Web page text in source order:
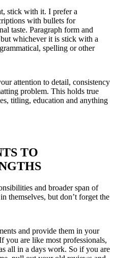
stick with it. I prefer a
with bullets for
taste. Paragraph form and
whichever it is stick with a
spelling or other
attention to detail, consistency
problem. This holds true
titling, education and anything
TO
and broader span of
themselves, but don’t forget the
and provide them in your
you are like most professionals,
all in a days work. So if you are